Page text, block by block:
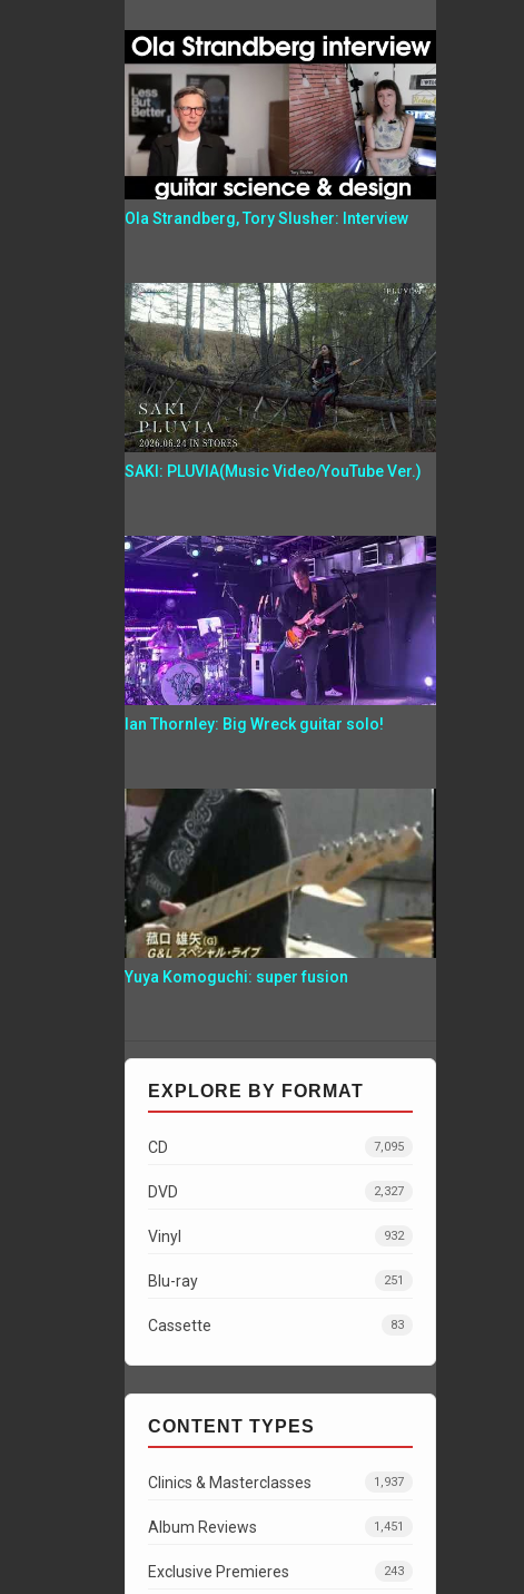
Ola Strandberg, Tory Slusher: Interview
SAKI: PLUVIA(Music Video/YouTube Ver.)
Ian Thornley: Big Wreck guitar solo!
Yuya Komoguchi: super fusion
EXPLORE BY FORMAT
CD 7,095
DVD 2,327
Vinyl 932
Blu-ray 251
Cassette 83
CONTENT TYPES
Clinics & Masterclasses 1,937
Album Reviews 1,451
Exclusive Premieres 243